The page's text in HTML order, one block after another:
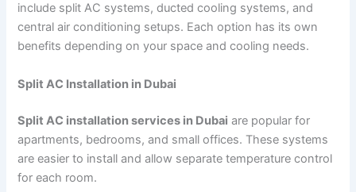
include split AC systems, ducted cooling systems, and
central air conditioning setups. Each option has its own
benefits depending on your space and cooling needs.
Split AC Installation in Dubai
Split AC installation services in Dubai are popular for
apartments, bedrooms, and small offices. These systems
are easier to install and allow separate temperature control
for each room.